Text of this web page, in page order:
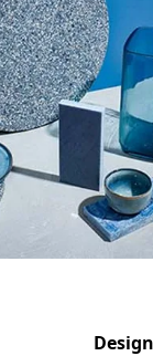
Design